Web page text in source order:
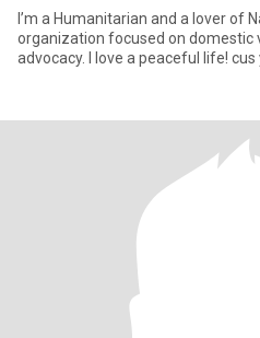
I’m a Humanitarian and a lover of
organization focused on domestic
advocacy. I love a peaceful life!